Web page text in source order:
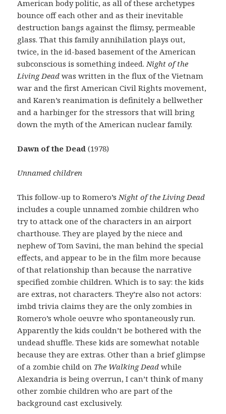
American body politic, as all of these archetypes
bounce off each other and as their inevitable
destruction bangs against the flimsy, permeable
glass. That this family annihilation plays out,
twice, in the id-based basement of the American
subconscious is something indeed. Night of the
Living Dead was written in the flux of the Vietnam
war and the first American Civil Rights movement,
and Karen’s reanimation is definitely a bellwether
and a harbinger for the stressors that will bring
down the myth of the American nuclear family.
Dawn of the Dead(1978)
Unnamed children
This follow-up to Romero’s Night of the Living Dead
includes a couple unnamed zombie children who
try to attack one of the characters in an airport
charthouse. They are played by the niece and
nephew of Tom Savini, the man behind the special
effects, and appear to be in the film more because
of that relationship than because the narrative
specified zombie children. Which is to say: the kids
are extras, not characters. They’re also not actors:
imbd trivia claims they are the only zombies in
Romero’s whole oeuvre who spontaneously run.
Apparently the kids couldn’t be bothered with the
undead shuffle. These kids are somewhat notable
because they are extras. Other than a brief glimpse
of a zombie child on The Walking Deadwhile
Alexandria is being overrun, I can’t think of many
other zombie children who are part of the
background cast exclusively.